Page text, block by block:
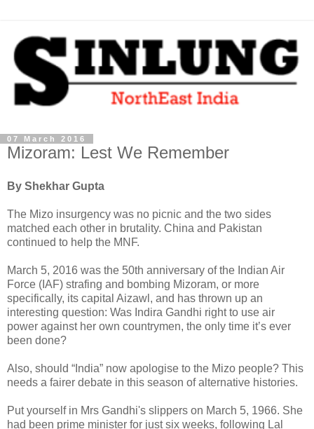
07 March 2016
Mizoram: Lest We Remember
By Shekhar Gupta
The Mizo insurgency was no picnic and the two sides
matched each other in brutality. China and Pakistan
continued to help the MNF.
March 5, 2016 was the 50th anniversary of the Indian Air
Force (IAF) strafing and bombing Mizoram, or more
specifically, its capital Aizawl, and has thrown up an
interesting question: Was Indira Gandhi right to use air
power against her own countrymen, the only time it’s ever
been done?
Also, should “India” now apologise to the Mizo people? This
needs a fairer debate in this season of alternative histories.
Put yourself in Mrs Gandhi's slippers on March 5, 1966. She
had been prime minister for just six weeks, following Lal